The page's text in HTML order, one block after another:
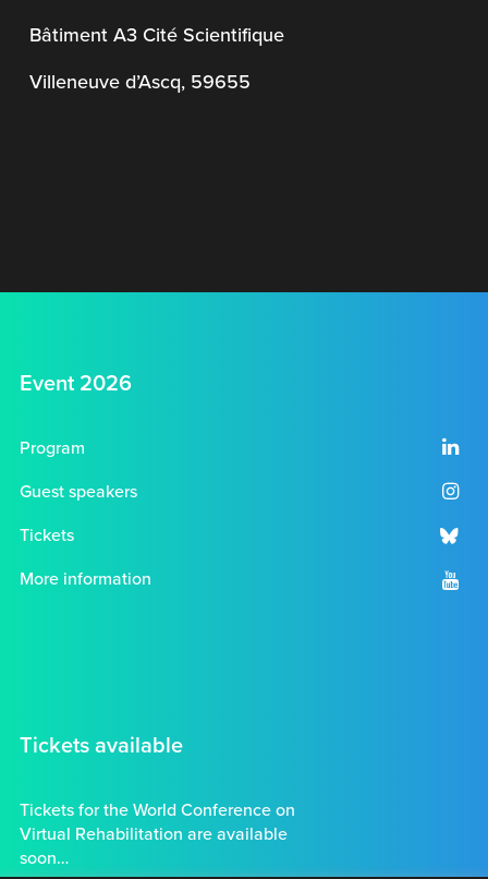
Bâtiment A3 Cité Scientifique
Villeneuve d’Ascq, 59655
Event 2026
Program
Guest speakers
Tickets
More information
Tickets available
Tickets for the World Conference on
Virtual Rehabilitation are available
soon…